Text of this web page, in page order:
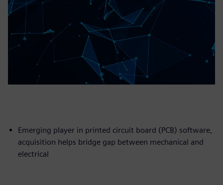
Emerging player in printed circuit board (PCB) software,
acquisition helps bridge gap between mechanical and
electrical